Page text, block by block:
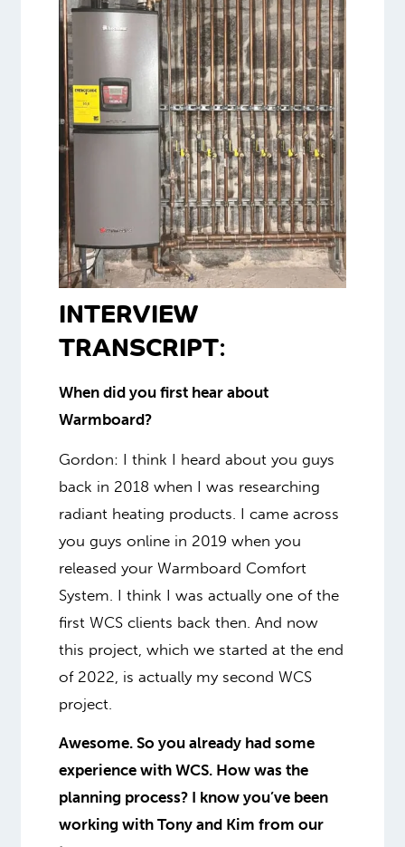
INTERVIEW
TRANSCRIPT:
When did you first hear about
Warmboard?
Gordon: I think I heard about you guys
back in 2018 when I was researching
radiant heating products. I came across
you guys online in 2019 when you
released your Warmboard Comfort
System. I think I was actually one of the
first WCS clients back then. And now
this project, which we started at the end
of 2022, is actually my second WCS
project.
Awesome. So you already had some
experience with WCS. How was the
planning process? I know you’ve been
working with Tony and Kim from our